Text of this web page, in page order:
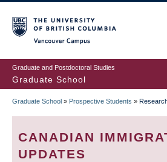
to
main
content
Graduate and Postdoctoral Studies
Graduate School
BREADCRUMB
Graduate School » Prospective Students »
CANADIAN
UPDATES